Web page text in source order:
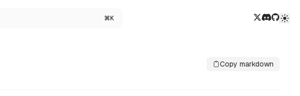
Twitter/X
Discord
GitHub
⌘K
Copy markdown